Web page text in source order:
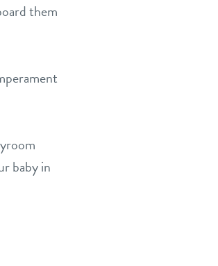
them
baby in